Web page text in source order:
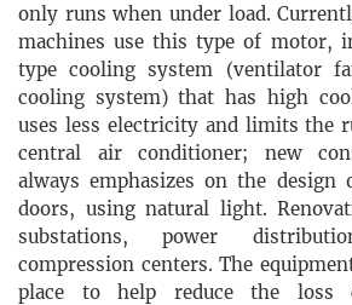
only runs when under load.
machines use this type of motor,
type cooling system (ventilator
cooling system) that has high
uses less electricity and limits the
central air conditioner; new
always emphasizes on the design
doors, using natural light.
substations, power
compression centers. The
place to help reduce the loss